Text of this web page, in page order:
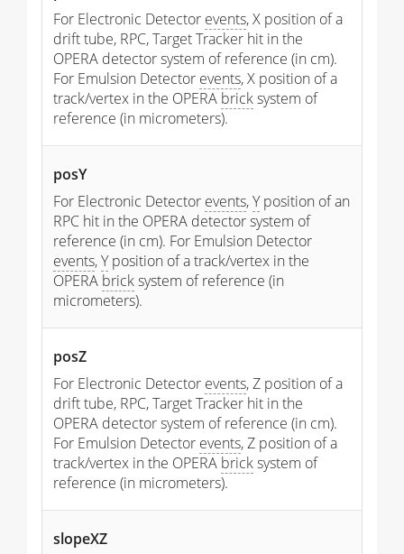
For Electronic Detector events, X position of a
drift tube, RPC, Target Tracker hit in the
OPERA detector system of reference (in cm).
For Emulsion Detector events, X position of a
track/vertex in the OPERA bricksystem of
reference (in micrometers).
posY
For Electronic Detector events,Yposition of an
RPC hit in the OPERA detector system of
reference (in cm). For Emulsion Detector
events,Yposition of a track/vertex in the
OPERA bricksystem of reference (in
micrometers).
posZ
For Electronic Detector events, Z position of a
drift tube, RPC, Target Tracker hit in the
OPERA detector system of reference (in cm).
For Emulsion Detector events, Z position of a
track/vertex in the OPERA bricksystem of
reference (in micrometers).
slopeXZ